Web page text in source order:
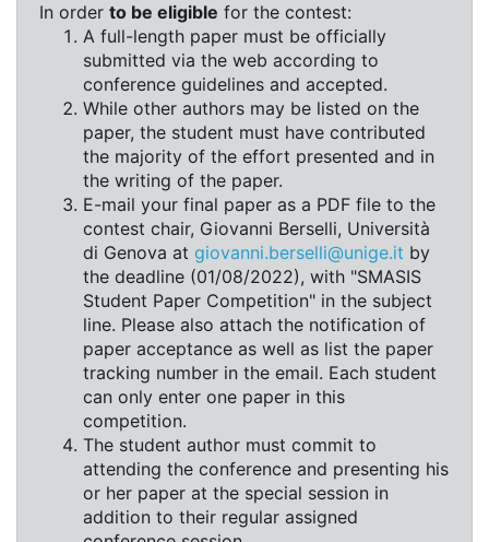
In order to be eligible for the contest:
A full-length paper must be officially
submitted via the web according to
conference guidelines and accepted.
While other authors may be listed on the
paper, the student must have contributed
the majority of the effort presented and in
the writing of the paper.
E-mail your final paper as a PDF file to the
contest chair, Giovanni Berselli, Università
di Genova at giovanni.berselli@unige.it by
the deadline (01/08/2022), with "SMASIS
Student Paper Competition" in the subject
line. Please also attach the notification of
paper acceptance as well as list the paper
tracking number in the email. Each student
can only enter one paper in this
competition.
The student author must commit to
attending the conference and presenting his
or her paper at the special session in
addition to their regular assigned